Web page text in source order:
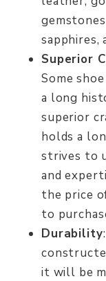
sapphires,
Superior
Some
a long
superior
holds a
strives to
and
the price
to
Durability
it will be